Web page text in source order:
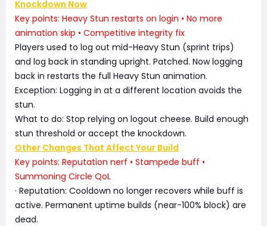
Knockdown Now
Key points: Heavy Stun restarts on login • No more
animation skip • Competitive integrity fix
Players used to log out mid-Heavy Stun (sprint trips)
and log back in standing upright. Patched. Now logging
back in restarts the full Heavy Stun animation.
Exception: Logging in at a different location avoids the
stun.
What to do: Stop relying on logout cheese. Build enough
stun threshold or accept the knockdown.
Other Changes That Affect Your Build
Key points: Reputation nerf • Stampede buff •
Summoning Circle QoL
· Reputation: Cooldown no longer recovers while buff is
active. Permanent uptime builds (near-100% block) are
dead.